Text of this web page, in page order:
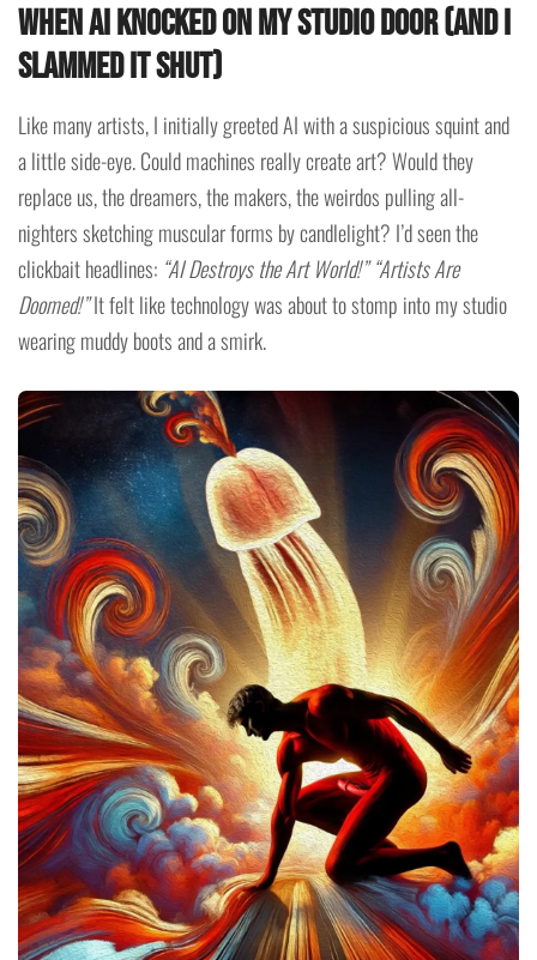
When AI Knocked on My Studio Door (And I
Slammed It Shut)
Like many artists, I initially greeted AI with a suspicious squint and
a little side-eye. Could machines really create art? Would they
replace us, the dreamers, the makers, the weirdos pulling all-
nighters sketching muscular forms by candlelight? I’d seen the
clickbait headlines: “AI Destroys the Art World!” “Artists Are
Doomed!”It felt like technology was about to stomp into my studio
wearing muddy boots and a smirk.